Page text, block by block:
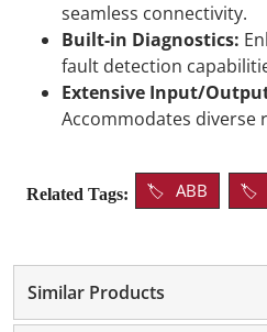
seamless connectivity.
Built-in Diagnostics:
fault detection
Extensive Input/
Accommodates diverse
Related Tags: ABB
Similar Products